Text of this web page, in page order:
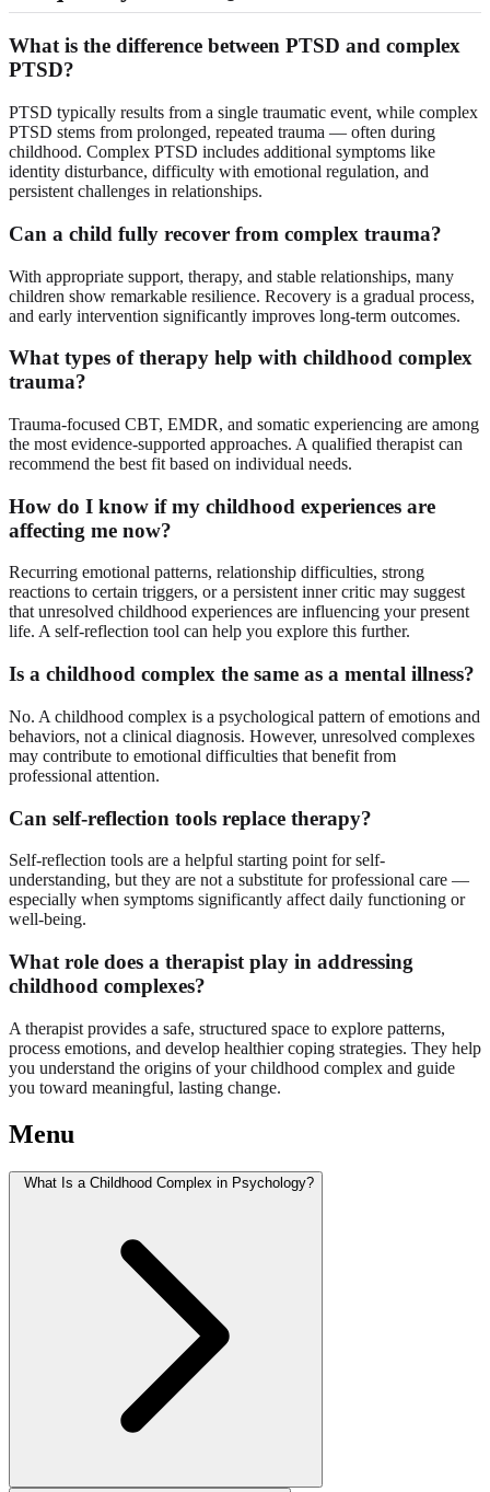
What is the difference between PTSD and complex
PTSD?
PTSD typically results from a single traumatic event, while complex
PTSD stems from prolonged, repeated trauma — often during
childhood. Complex PTSD includes additional symptoms like
identity disturbance, difficulty with emotional regulation, and
persistent challenges in relationships.
Can a child fully recover from complex trauma?
With appropriate support, therapy, and stable relationships, many
children show remarkable resilience. Recovery is a gradual process,
and early intervention significantly improves long-term outcomes.
What types of therapy help with childhood complex
trauma?
Trauma-focused CBT, EMDR, and somatic experiencing are among
the most evidence-supported approaches. A qualified therapist can
recommend the best fit based on individual needs.
How do I know if my childhood experiences are
affecting me now?
Recurring emotional patterns, relationship difficulties, strong
reactions to certain triggers, or a persistent inner critic may suggest
that unresolved childhood experiences are influencing your present
life. A self-reflection tool can help you explore this further.
Is a childhood complex the same as a mental illness?
No. A childhood complex is a psychological pattern of emotions and
behaviors, not a clinical diagnosis. However, unresolved complexes
may contribute to emotional difficulties that benefit from
professional attention.
Can self-reflection tools replace therapy?
Self-reflection tools are a helpful starting point for self-
understanding, but they are not a substitute for professional care —
especially when symptoms significantly affect daily functioning or
well-being.
What role does a therapist play in addressing
childhood complexes?
A therapist provides a safe, structured space to explore patterns,
process emotions, and develop healthier coping strategies. They help
you understand the origins of your childhood complex and guide
you toward meaningful, lasting change.
Menu
What Is a Childhood Complex in Psychology?